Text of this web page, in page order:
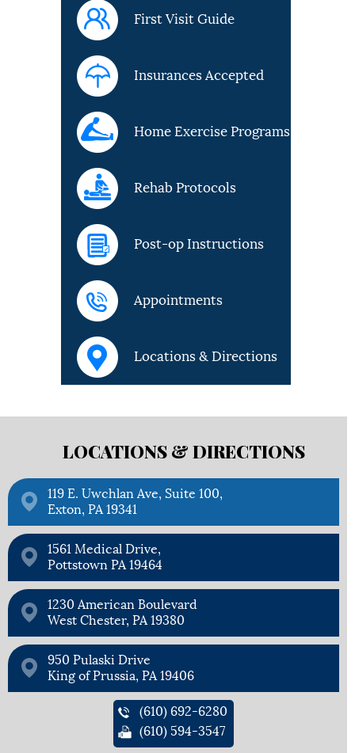
First Visit Guide
Insurances Accepted
Home Exercise Programs
Rehab Protocols
Post-op Instructions
Appointments
Locations & Directions
LOCATIONS & DIRECTIONS
119 E. Uwchlan Ave, Suite 100,
Exton, PA 19341
1561 Medical Drive,
Pottstown PA 19464
1230 American Boulevard
West Chester, PA 19380
950 Pulaski Drive
King of Prussia, PA 19406
(610) 692-6280
(610) 594-3547